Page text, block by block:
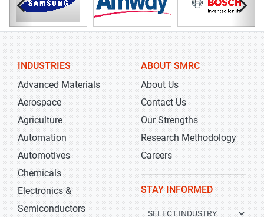
INDUSTRIES
Advanced Materials
Aerospace
Agriculture
Automation
Automotives
Chemicals
Electronics &
Semiconductors
ABOUT SMRC
About Us
Contact Us
Our Strengths
Research Methodology
Careers
STAY INFORMED